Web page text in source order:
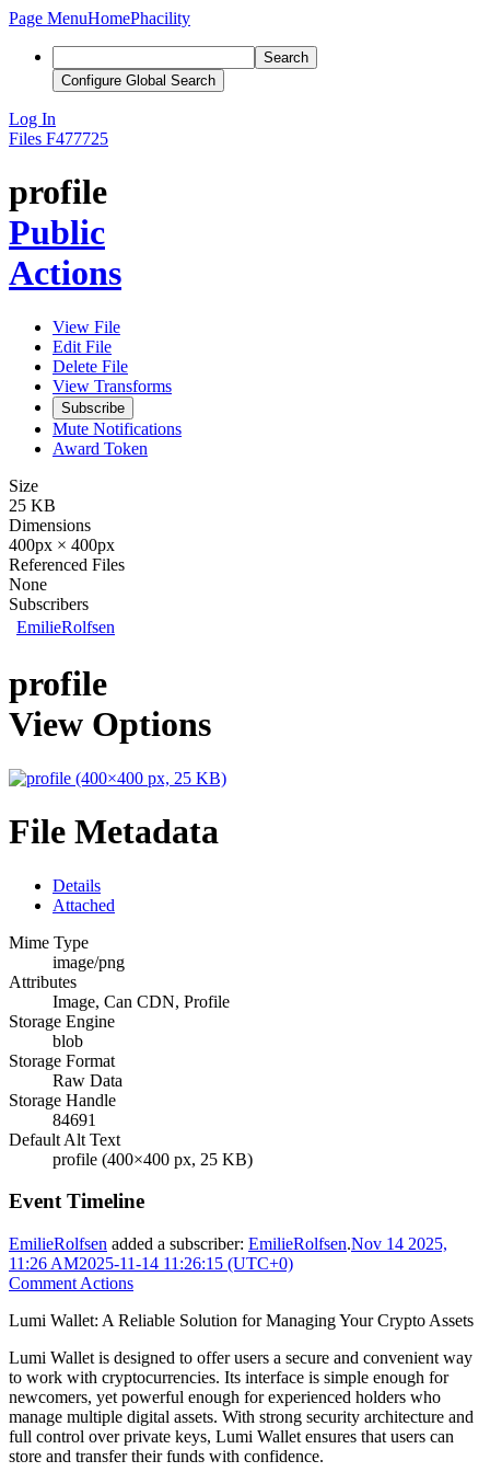
Page MenuHomePhacility
Search
Configure Global Search
Log In
Files F477725
profile
Public
Actions
View File
Edit File
Delete File
View Transforms
Subscribe
Mute Notifications
Award Token
Size
25 KB
Dimensions
400px × 400px
Referenced Files
None
Subscribers
EmilieRolfsen
profile
View Options
File Metadata
Details
Attached
Mime Type
image/png
Attributes
Image, Can CDN, Profile
Storage Engine
blob
Storage Format
Raw Data
Storage Handle
84691
Default Alt Text
profile (400×400 px, 25 KB)
Event Timeline
EmilieRolfsen added a subscriber: EmilieRolfsen.Nov 14 2025,
11:26 AM2025-11-14 11:26:15 (UTC+0)
Comment Actions
Lumi Wallet: A Reliable Solution for Managing Your Crypto Assets
Lumi Wallet is designed to offer users a secure and convenient way
to work with cryptocurrencies. Its interface is simple enough for
newcomers, yet powerful enough for experienced holders who
manage multiple digital assets. With strong security architecture and
full control over private keys, Lumi Wallet ensures that users can
store and transfer their funds with confidence.